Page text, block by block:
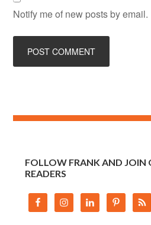
Notify me of new posts by email.
FOLLOW FRANK AND JOIN
READERS